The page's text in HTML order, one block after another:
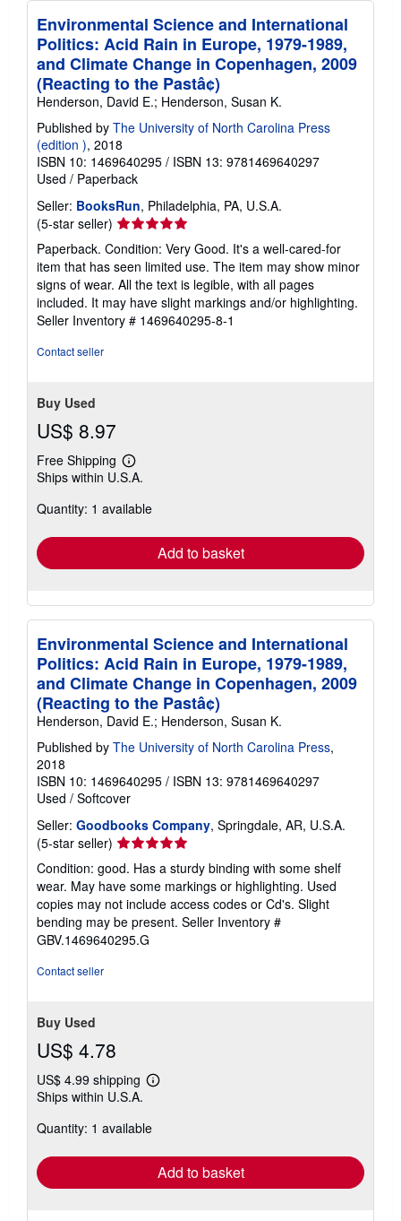
Environmental Science and International
Politics: Acid Rain in Europe, 1979-1989,
and Climate Change in Copenhagen, 2009
(Reacting to the Pastâ¢)
Henderson, David E.; Henderson, Susan K.
Published by The University of North Carolina Press
(edition ), 2018
ISBN 10: 1469640295 / ISBN 13: 9781469640297
Used / Paperback
Seller: BooksRun, Philadelphia, PA, U.S.A.
(5-star seller) Seller
rating
5
out
of
5
stars
Paperback. Condition: Very Good. It's a well-cared-for
item that has seen limited use. The item may show minor
signs of wear. All the text is legible, with all pages
included. It may have slight markings and/or highlighting.
Seller Inventory # 1469640295-8-1
Contact seller
Buy Used
US$ 8.97
Free Shipping
Learn
more
shipping
Ships within U.S.A.
Quantity: 1 available
Add to basket
Environmental Science and International
Politics: Acid Rain in Europe, 1979-1989,
and Climate Change in Copenhagen, 2009
(Reacting to the Pastâ¢)
Henderson, David E.; Henderson, Susan K.
Published by The University of North Carolina Press,
2018
ISBN 10: 1469640295 / ISBN 13: 9781469640297
Used / Softcover
Seller: Goodbooks Company, Springdale, AR, U.S.A.
(5-star seller) Seller
rating
5
out
of
5
stars
Condition: good. Has a sturdy binding with some shelf
wear. May have some markings or highlighting. Used
copies may not include access codes or Cd's. Slight
bending may be present. Seller Inventory #
GBV.1469640295.G
Contact seller
Buy Used
US$ 4.78
US$ 4.99 shipping
Learn
shipping
Ships within U.S.A.
Quantity: 1 available
Add to basket